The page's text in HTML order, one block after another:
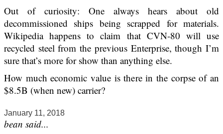
Out of curiosity: One always hears about old
decommissioned ships being scrapped for materials.
Wikipedia happens to claim that CVN-80 will use
recycled steel from the previous Enterprise, though I’m
sure that’s more for show than anything else.
How much economic value is there in the corpse of an
$8.5B (when new) carrier?
January 11, 2018
bean said...